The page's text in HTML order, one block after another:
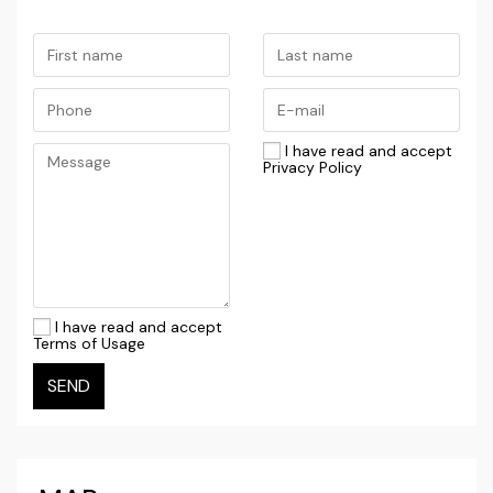
those seeking a luxurious retreat by the sea or a
valuable investment with high potential for tourist
rental.
For more information and to arrange a viewing,
I have read and accept
Privacy Policy
I have read and accept
Terms of Usage
SEND